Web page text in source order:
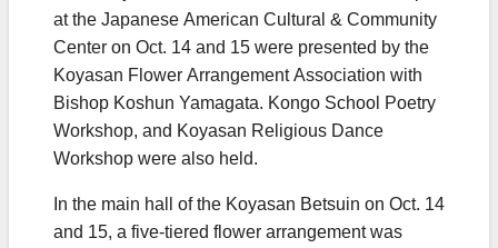
at the Japanese American Cultural & Community
Center on Oct. 14 and 15 were presented by the
Koyasan Flower Arrangement Association with
Bishop Koshun Yamagata. Kongo School Poetry
Workshop, and Koyasan Religious Dance
Workshop were also held.
In the main hall of the Koyasan Betsuin on Oct. 14
and 15, a five-tiered flower arrangement was